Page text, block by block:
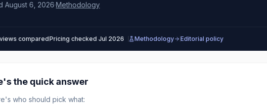
August 6, 2026·Methodology
comparedPricing checkedJul 2026 Methodology Editorial policy
the quick answer
who should pick what: